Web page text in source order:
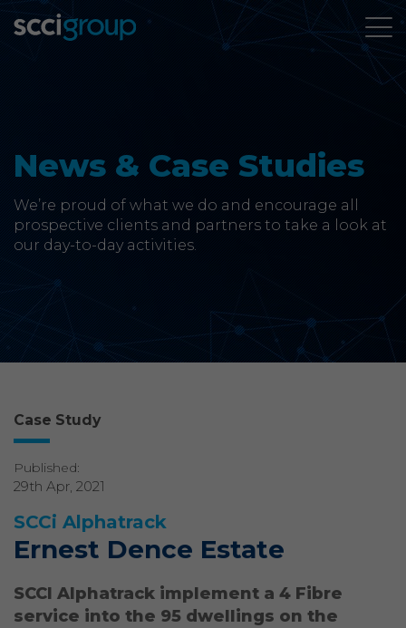
Group Companies
News & Case Studies
Contact
SCCi Group Sites
News & Case Studies
We’re proud of what we do and encourage all
prospective clients and partners to take a look at
our day-to-day activities.
Case Study
Published:
29th Apr, 2021
SCCi Alphatrack
Ernest Dence Estate
SCCI Alphatrack implement a 4 Fibre
service into the 95 dwellings on the